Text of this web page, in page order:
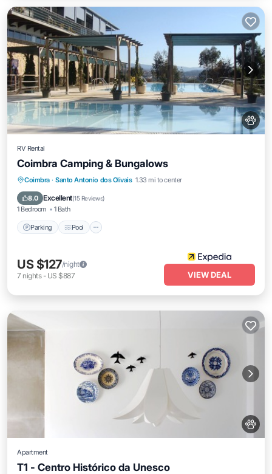
RV Rental
Coimbra Camping & Bungalows
Coimbra · Santo Antonio dos Olivais 1.33 mi to center
8.0 Excellent(15 Reviews)
1 Bedroom 1 Bath
Parking Pool
Parking Pool
Spa
Balcony/Terrace
US $127/night
7 nights- US $887 VIEW DEAL
Apartment
T1 - Centro Histórico da Unesco